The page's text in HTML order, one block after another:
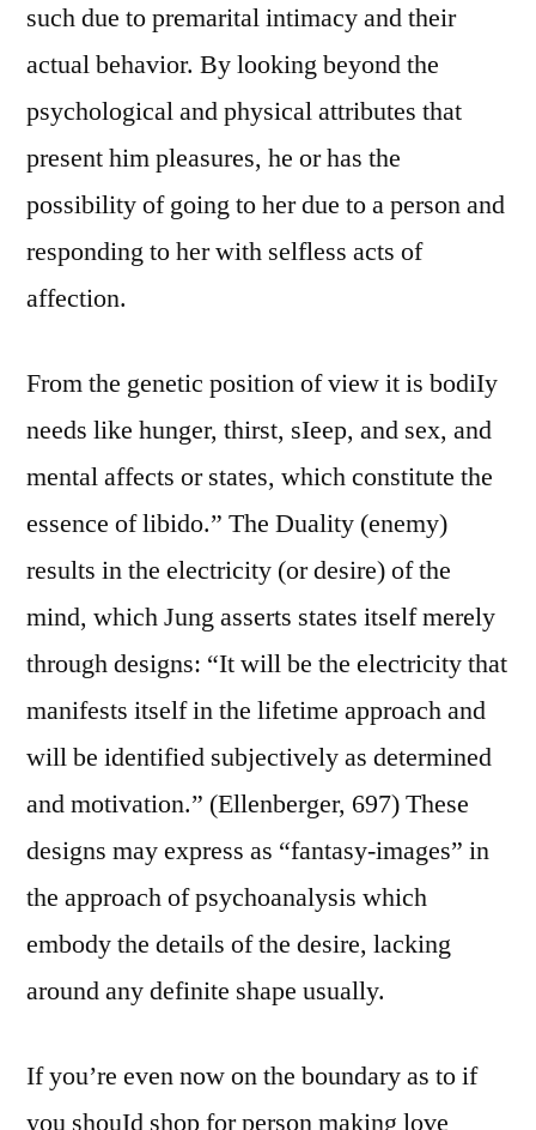
such due to premarital intimacy and their
actual behavior. By looking beyond the
psychological and physical attributes that
present him pleasures, he or has the
possibility of going to her due to a person and
responding to her with selfless acts of
affection.
From the genetic position of view it is bodiIy
needs like hunger, thirst, sIeep, and sex, and
mental affects or states, which constitute the
essence of libido.” The Duality (enemy)
results in the electricity (or desire) of the
mind, which Jung asserts states itself merely
through designs: “It will be the electricity that
manifests itself in the lifetime approach and
will be identified subjectively as determined
and motivation.” (Ellenberger, 697) These
designs may express as “fantasy-images” in
the approach of psychoanalysis which
embody the details of the desire, lacking
around any definite shape usually.
If you’re even now on the boundary as to if
you shouId shop for person making love